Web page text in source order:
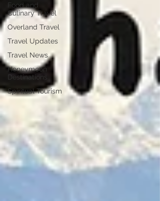
Food and
Culinary Travel
Overland Travel
Travel Updates
Travel News
Honeymoon
Destinations
Spiritual Tourism